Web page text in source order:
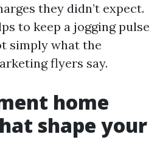
they didn’t expect.
to keep a jogging pulse
simply what the
flyers say.
home
shape your